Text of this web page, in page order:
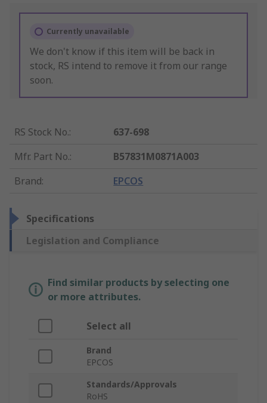
Currently unavailable
We don't know if this item will be back in
stock, RS intend to remove it from our range
soon.
RS Stock No.:
637-698
Mfr. Part No.:
B57831M0871A003
Brand: EPCOS
Specifications
Legislation and Compliance
Find similar products by selecting one
or more attributes.
Select all
Brand
EPCOS
Standards/Approvals
RoHS